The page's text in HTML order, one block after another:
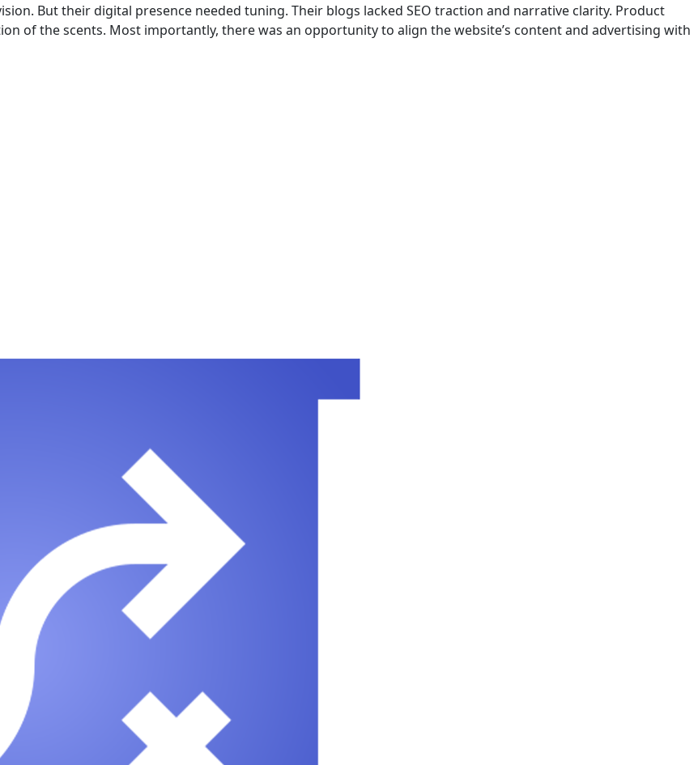
But their digital presence needed tuning. Their blogs lacked SEO traction and narrative clarity. Product
of the scents. Most importantly, there was an opportunity to align the website’s content and advertising with